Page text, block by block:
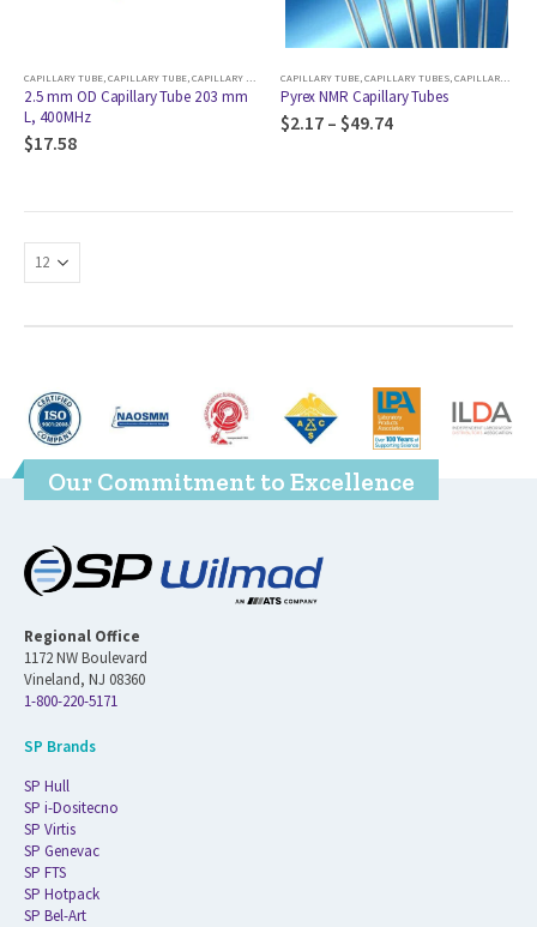
CAPILLARY TUBE CAPILLARY TUBE CAPILLARY TUBES ,CRYOPROBE AND COLDPROBE
2.5 mm OD Capillary Tube 203 mm
L, 400MHz
$17.58
CAPILLARY TUBE CAPILLARY TUBES CAPILLARY TUBE
Pyrex NMR Capillary Tubes
$2.17 – $49.74
Our Commitment to Excellence
Regional Office
1172 NW Boulevard
Vineland, NJ 08360
1-800-220-5171
SP Brands
SP Hull
SP i-Dositecno
SP Virtis
SP Genevac
SP FTS
SP Hotpack
SP Bel-Art